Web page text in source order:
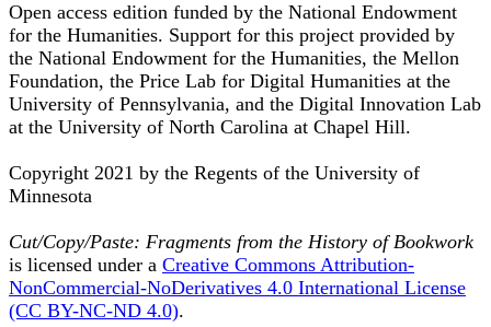
Open access edition funded by the National Endowment
for the Humanities. Support for this project provided by
the National Endowment for the Humanities, the Mellon
Foundation, the Price Lab for Digital Humanities at the
University of Pennsylvania, and the Digital Innovation Lab
at the University of North Carolina at Chapel Hill.
Copyright 2021 by the Regents of the University of
Minnesota
Cut/Copy/Paste: Fragments from the History of Bookwork
is licensed under a Creative Commons Attribution-
NonCommercial-NoDerivatives 4.0 International License
(CC BY-NC-ND 4.0).